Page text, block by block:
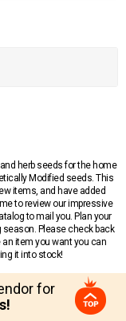
herb seeds for the home
Modified seeds. This
items, and have added
to review our impressive
to mail you. Plan your
Please check back
an item you want you can
it into stock!
for